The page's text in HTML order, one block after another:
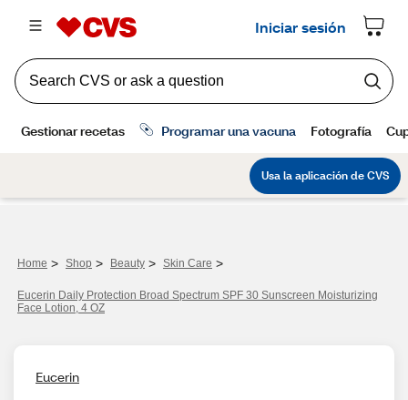
Home > Shop > Beauty > Skin Care >
Eucerin Daily Protection Broad Spectrum SPF 30 Sunscreen Moisturizing
Face Lotion, 4 OZ
Eucerin